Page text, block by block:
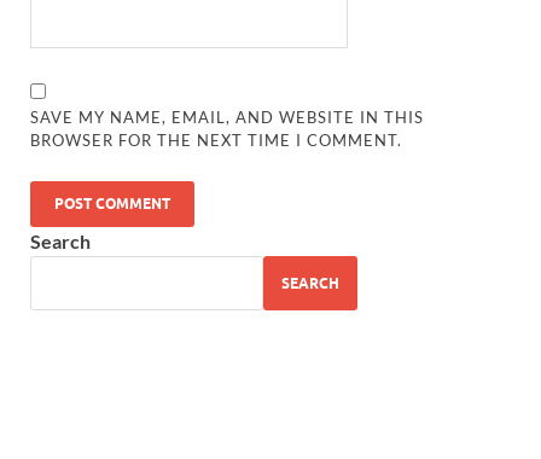
SAVE MY NAME, EMAIL, AND WEBSITE IN THIS
BROWSER FOR THE NEXT TIME I COMMENT.
Search
SEARCH